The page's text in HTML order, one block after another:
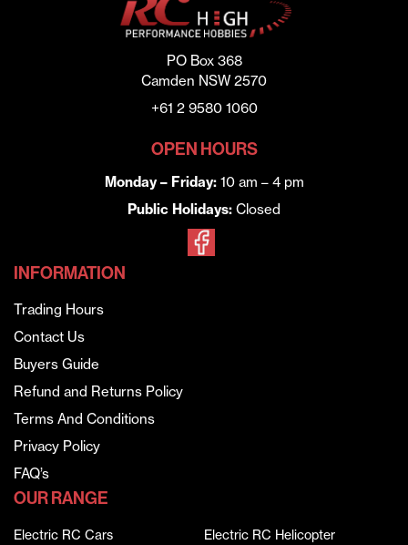
PO Box 368
Camden NSW 2570
+61 2 9580 1060
OPEN HOURS
Monday – Friday:10 am – 4 pm
Public Holidays: Closed
INFORMATION
Trading Hours
Contact Us
Buyers Guide
Refund and Returns Policy
Terms And Conditions
Privacy Policy
FAQ’s
OUR RANGE
Electric RC Cars
Electric RC Helicopter